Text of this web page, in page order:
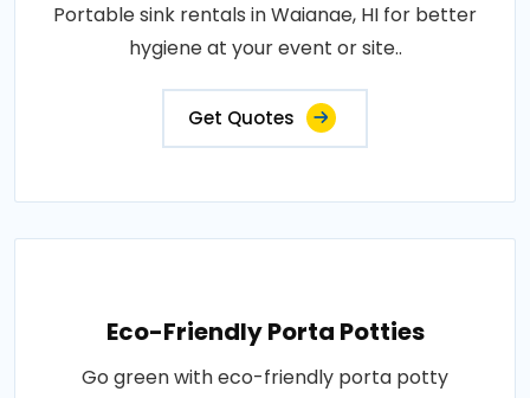
Portable sink rentals in Waianae, HI for better
hygiene at your event or site..
Get Quotes
Eco-Friendly Porta Potties
Go green with eco-friendly porta potty